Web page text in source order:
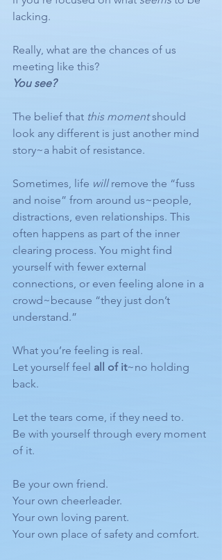
lacking.
Really, what are the chances of us
meeting like this?
You see?
The belief that this moment should
look any different is just another mind
story~a habit of resistance.
Sometimes, life will remove the “fuss
and noise” from around us~people,
distractions, even relationships. This
often happens as part of the inner
clearing process. You might find
yourself with fewer external
connections, or even feeling alone in a
crowd~because “they just don’t
understand.”
What you’re feeling is real.
Let yourself feel all of it~no holding
back.
Let the tears come, if they need to.
Be with yourself through every moment
of it.
Be your own friend.
Your own cheerleader.
Your own loving parent.
Your own place of safety and comfort.